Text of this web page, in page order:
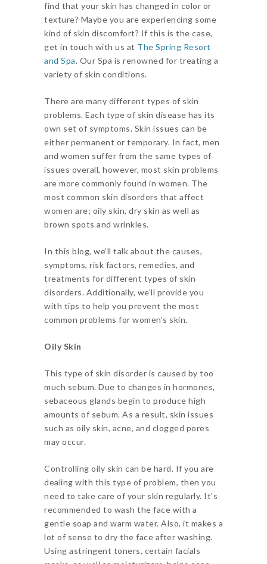
find that your skin has changed in color or
texture? Maybe you are experiencing some
kind of skin discomfort? If this is the case,
get in touch with us at The Spring Resort
and Spa. Our Spa is renowned for treating a
variety of skin conditions.
There are many different types of skin
problems. Each type of skin disease has its
own set of symptoms. Skin issues can be
either permanent or temporary. In fact, men
and women suffer from the same types of
issues overall, however, most skin problems
are more commonly found in women. The
most common skin disorders that affect
women are; oily skin, dry skin as well as
brown spots and wrinkles.
In this blog, we’ll talk about the causes,
symptoms, risk factors, remedies, and
treatments for different types of skin
disorders. Additionally, we’ll provide you
with tips to help you prevent the most
common problems for women’s skin.
Oily Skin
This type of skin disorder is caused by too
much sebum. Due to changes in hormones,
sebaceous glands begin to produce high
amounts of sebum. As a result, skin issues
such as oily skin, acne, and clogged pores
may occur.
Controlling oily skin can be hard. If you are
dealing with this type of problem, then you
need to take care of your skin regularly. It’s
recommended to wash the face with a
gentle soap and warm water. Also, it makes a
lot of sense to dry the face after washing.
Using astringent toners, certain facials